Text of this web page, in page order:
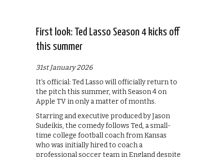
First look: Ted Lasso Season 4 kicks off
this summer
31st January 2026
It’s official: Ted Lasso will officially return to
the pitch this summer, with Season 4 on
Apple TV in only a matter of months.
Starring and executive produced by Jason
Sudeikis, the comedy follows Ted, a small-
time college football coach from Kansas
who was initially hired to coach a
professional soccer team in England despite